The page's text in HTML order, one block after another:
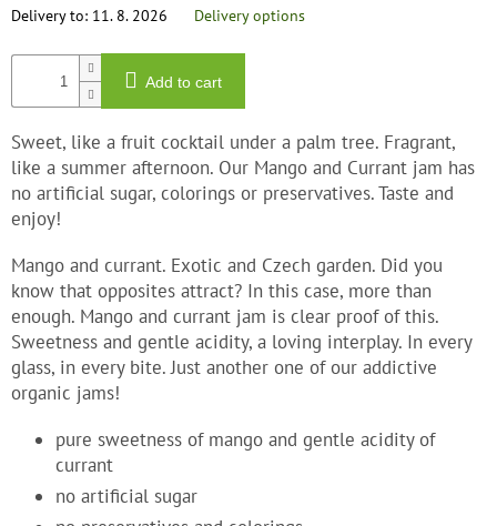
Delivery to: 11. 8. 2026 Delivery options
Add to cart
Sweet, like a fruit cocktail under a palm tree. Fragrant,
like a summer afternoon. Our Mango and Currant jam has
no artificial sugar, colorings or preservatives. Taste and
enjoy!
Mango and currant. Exotic and Czech garden. Did you
know that opposites attract? In this case, more than
enough. Mango and currant jam is clear proof of this.
Sweetness and gentle acidity, a loving interplay. In every
glass, in every bite. Just another one of our addictive
organic jams!
pure sweetness of mango and gentle acidity of
currant
no artificial sugar